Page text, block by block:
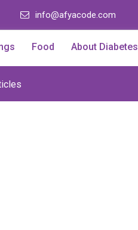
info@afyacode.com
Food About Diabetes